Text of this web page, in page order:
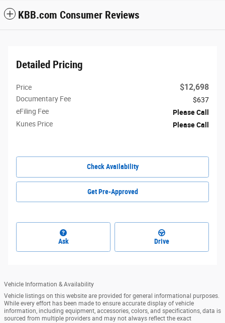
KBB.com Consumer Reviews
Detailed Pricing
Price $12,698
Documentary Fee
$637
eFiling Fee
Please Call
Kunes Price
Please Call
Check Availability
Get Pre-Approved
Ask Drive
Vehicle Information & Availability
Vehicle listings on this website are provided for general informational purposes.
While every effort has been made to ensure accurate display of vehicle
information, including equipment, accessories, colors, and specifications, data is
sourced from multiple providers and may not always reflect the exact